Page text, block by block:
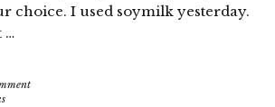
choice. I used soymilk yesterday.
…